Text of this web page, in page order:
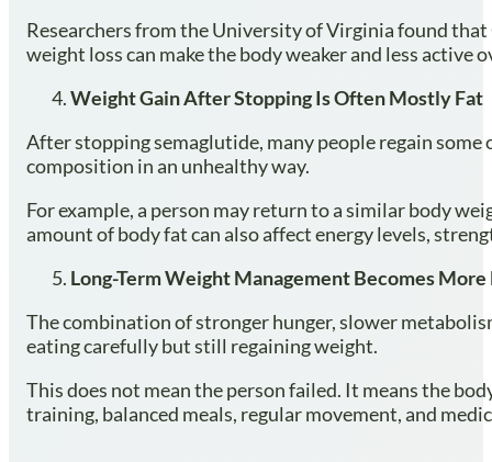
Researchers from the University of Virginia found
weight loss can make the body weaker and less active
Weight Gain After Stopping Is Often Mostly Fat
After stopping semaglutide, many people regain
composition in an unhealthy way.
For example, a person may return to a similar body
amount of body fat can also affect energy levels,
Long-Term Weight Management Becomes
The combination of stronger hunger, slower
eating carefully but still regaining weight.
This does not mean the person failed. It means the
training, balanced meals, regular movement, and